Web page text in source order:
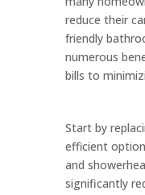
reduce their
friendly
numerous
bills to
Start by
efficient
and
significantly